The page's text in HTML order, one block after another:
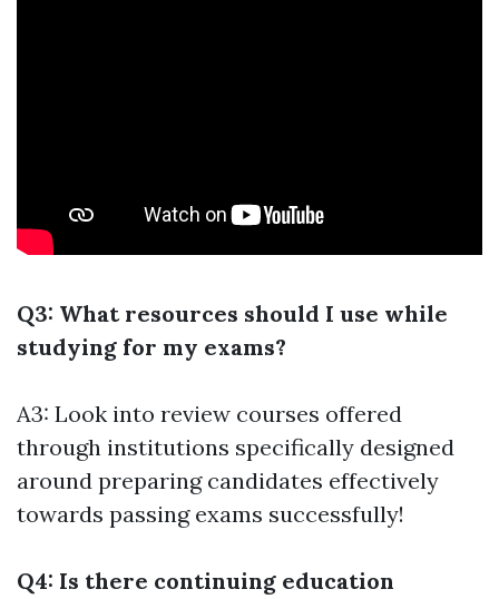
Q3: What resources should I use while
studying for my exams?
A3: Look into review courses offered
through institutions specifically designed
around preparing candidates effectively
towards passing exams successfully!
Q4: Is there continuing education